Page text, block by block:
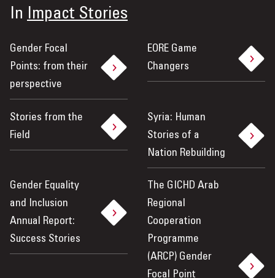
In Impact Stories
Gender Focal
Points: from their
perspective
EORE Game
Changers
Stories from the
Field
Syria: Human
Stories of a
Nation Rebuilding
Gender Equality
and Inclusion
Annual Report:
Success Stories
The GICHD Arab
Regional
Cooperation
Programme
(ARCP) Gender
Focal Point